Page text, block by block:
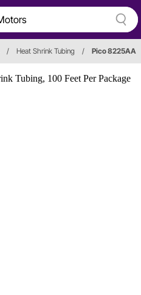
/ Heat Shrink Tubing / Pico 8225AA